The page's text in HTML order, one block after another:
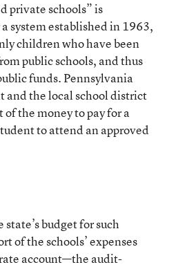
private schools” is
system established in 1963,
children who have been
public schools, and thus
funds. Pennsylvania
and the local school district
of the money to pay for a
to attend an approved
budget for such
of the schools’ expenses
account—the audit-